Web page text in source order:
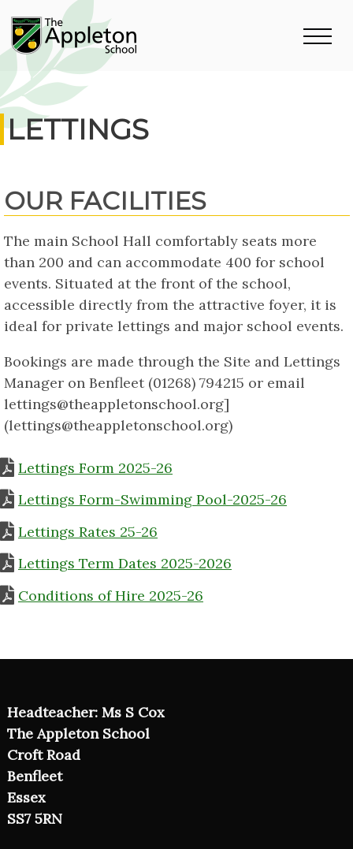
LETTINGS
OUR FACILITIES
The main School Hall comfortably seats more
than 200 and can accommodate 400 for school
events. Situated at the front of the school,
accessible directly from the attractive foyer, it is
ideal for private lettings and major school events.
Bookings are made through the Site and Lettings
Manager on Benfleet (01268) 794215 or email
lettings@theappletonschool.org]
(lettings@theappletonschool.org)
Lettings Form 2025-26
Lettings Form-Swimming Pool-2025-26
Lettings Rates 25-26
Lettings Term Dates 2025-2026
Conditions of Hire 2025-26
Headteacher: Ms S Cox
The Appleton School
Croft Road
Benfleet
Essex
SS7 5RN